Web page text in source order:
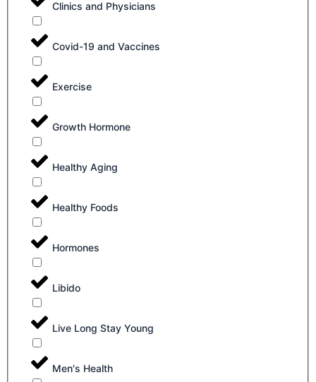
Clinics and Physicians
Covid-19 and Vaccines
Exercise
Growth Hormone
Healthy Aging
Healthy Foods
Hormones
Libido
Live Long Stay Young
Men's Health